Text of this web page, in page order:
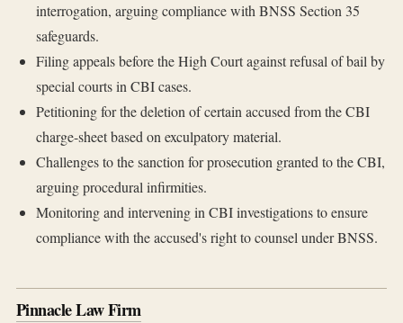
interrogation, arguing compliance with BNSS Section 35
safeguards.
Filing appeals before the High Court against refusal of bail by
special courts in CBI cases.
Petitioning for the deletion of certain accused from the CBI
charge-sheet based on exculpatory material.
Challenges to the sanction for prosecution granted to the CBI,
arguing procedural infirmities.
Monitoring and intervening in CBI investigations to ensure
compliance with the accused's right to counsel under BNSS.
Pinnacle Law Firm